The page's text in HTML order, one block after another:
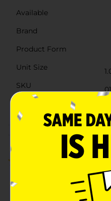
Available
Brand
Product Form
Unit Size
SKU
3.0 (2)